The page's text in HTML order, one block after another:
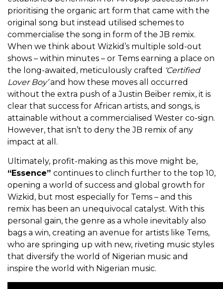
prioritising the organic art form that came with the
original song but instead utilised schemes to
commercialise the song in form of the JB remix.
When we think about Wizkid’s multiple sold-out
shows – within minutes – or Tems earning a place on
the long-awaited, meticulously crafted ‘Certified
Lover Boy’and how these moves all occurred
without the extra push of a Justin Beiber remix, it is
clear that success for African artists, and songs, is
attainable without a commercialised Wester co-sign.
However, that isn’t to deny the JB remix of any
impact at all.
Ultimately, profit-making as this move might be,
“Essence” continues to clinch further to the top 10,
opening a world of success and global growth for
Wizkid, but most especially for Tems – and this
remix has been an unequivocal catalyst. With this
personal gain, the genre as a whole inevitably also
bags a win, creating an avenue for artists like Tems,
who are springing up with new, riveting music styles
that diversify the world of Nigerian music and
inspire the world with Nigerian music.